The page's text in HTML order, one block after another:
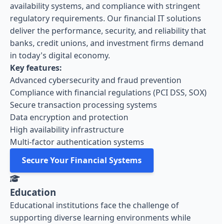
availability systems, and compliance with stringent
regulatory requirements. Our financial IT solutions
deliver the performance, security, and reliability that
banks, credit unions, and investment firms demand
in today's digital economy.
Key features:
Advanced cybersecurity and fraud prevention
Compliance with financial regulations (PCI DSS, SOX)
Secure transaction processing systems
Data encryption and protection
High availability infrastructure
Multi-factor authentication systems
Secure Your Financial Systems
Education
Educational institutions face the challenge of
supporting diverse learning environments while